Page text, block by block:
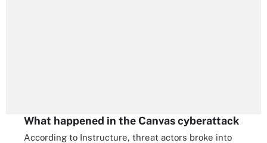
What happened in the Canvas cyberattack
According to Instructure, threat actors broke into